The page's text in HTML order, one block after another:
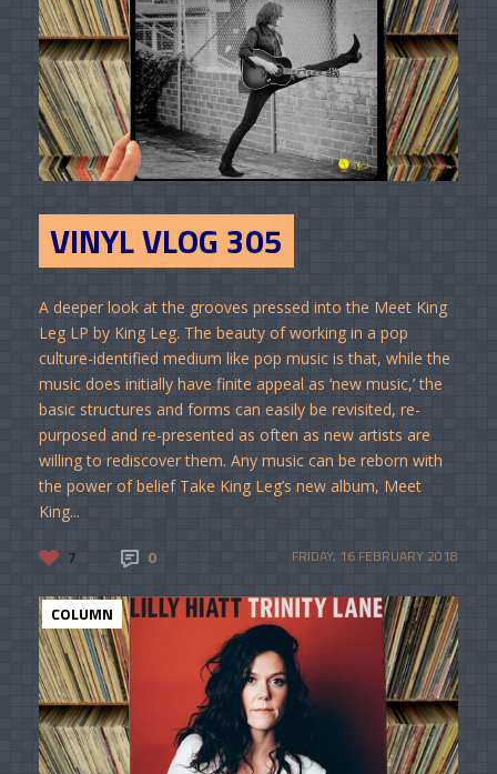
VINYL VLOG 305
A deeper look at the grooves pressed into the Meet King
Leg LP by King Leg. The beauty of working in a pop
culture-identified medium like pop music is that, while the
music does initially have finite appeal as ‘new music,’ the
basic structures and forms can easily be revisited, re-
purposed and re-presented as often as new artists are
willing to rediscover them. Any music can be reborn with
the power of belief Take King Leg’s new album, Meet
King...
7 0 FRIDAY, 16 FEBRUARY 2018
COLUMN